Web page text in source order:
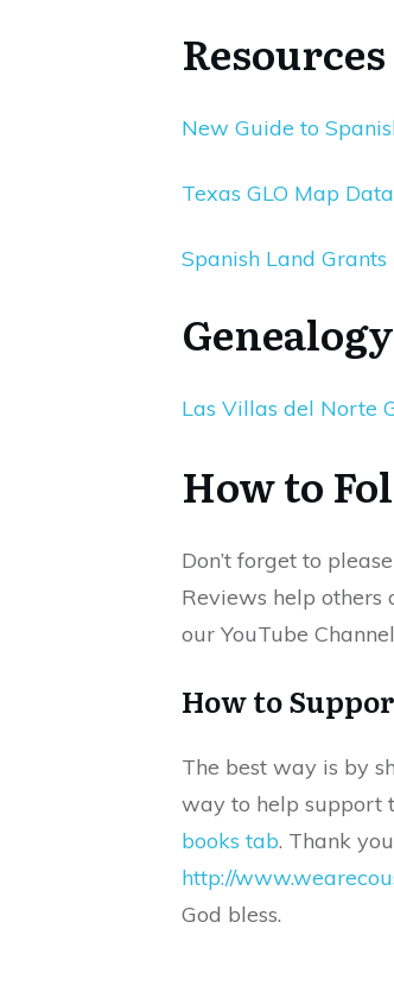
New Guide to
Texas GLO Map
Spanish Land
Las Villas del Norte
How to
Don’t forget to
Reviews help others
our YouTube
How to
The best way is by
way to help support
books tab. Thank
http://
God bless.